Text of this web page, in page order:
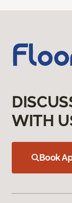
WITH
Book